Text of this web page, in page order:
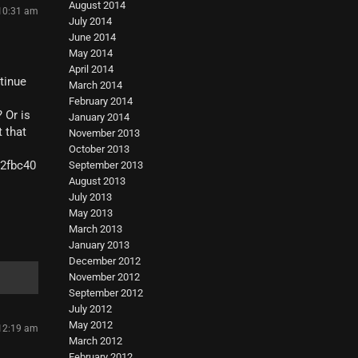
am
Or is
that
am
August 2014
July 2014
June 2014
May 2014
April 2014
March 2014
February 2014
January 2014
November 2013
October 2013
September 2013
August 2013
July 2013
May 2013
March 2013
January 2013
December 2012
November 2012
September 2012
July 2012
May 2012
March 2012